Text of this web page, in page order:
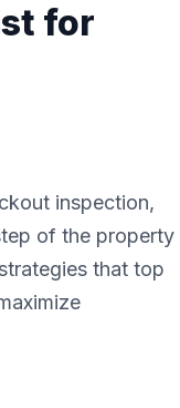
for
inspection,
of the property
that top